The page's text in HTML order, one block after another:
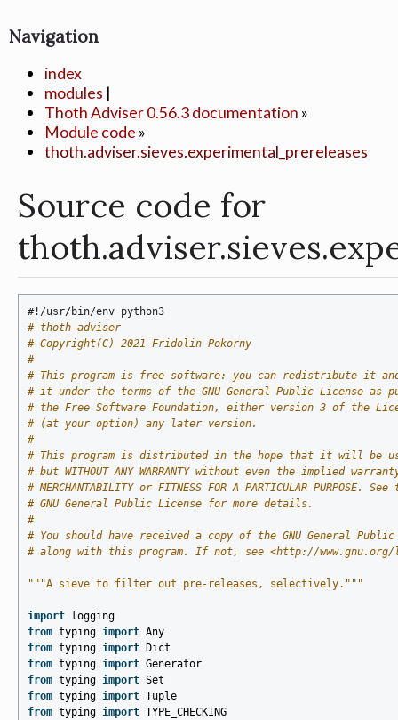
Navigation
index
modules |
Thoth Adviser 0.56.3 documentation »
Module code »
thoth.adviser.sieves.experimental_prereleases
Source code for
#!/usr/bin/env python3
# thoth-adviser
# Copyright(C) 2021 Fridolin Pokorny
#
# This program is free software: you can redistribute it
# it under the terms of the GNU General Public License as
# the Free Software Foundation, either version 3 of the
# (at your option) any later version.
#
# This program is distributed in the hope that it will be
# but WITHOUT ANY WARRANTY without even the implied
# MERCHANTABILITY or FITNESS FOR A PARTICULAR PURPOSE. See
# GNU General Public License for more details.
#
# You should have received a copy of the GNU General Public
# along with this program. If not, see <http://www.gnu.org/
"""A sieve to filter out pre-releases, selectively."""
import
logging
from typing import Any
from typing import
Dict
from typing import Generator
from typing import Set
from typing import Tuple
from typing import TYPE_CHECKING